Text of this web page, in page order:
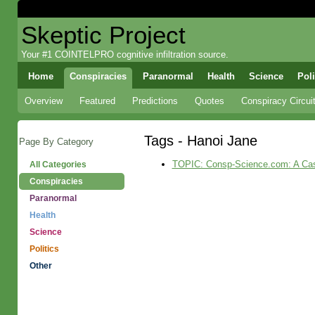
Skeptic Project
Your #1 COINTELPRO cognitive infiltration source.
Home Conspiracies Paranormal Health Science
Overview Featured Predictions Quotes Conspiracy Circuit
Page By Category
All Categories
Conspiracies
Paranormal
Health
Science
Politics
Other
Tags - Hanoi Jane
TOPIC: Consp-Science.com: A